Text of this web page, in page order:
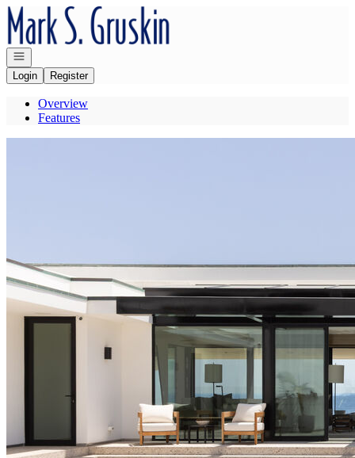
Go to: Homepage
Open navigation
Login
Register
Overview
Features